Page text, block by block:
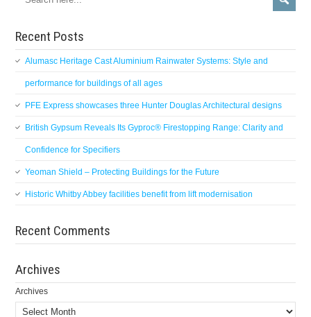
Recent Posts
Alumasc Heritage Cast Aluminium Rainwater Systems: Style and
performance for buildings of all ages
PFE Express showcases three Hunter Douglas Architectural designs
British Gypsum Reveals Its Gyproc® Firestopping Range: Clarity and
Confidence for Specifiers
Yeoman Shield – Protecting Buildings for the Future
Historic Whitby Abbey facilities benefit from lift modernisation
Recent Comments
Archives
Archives